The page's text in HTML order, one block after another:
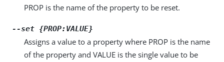
PROP is the name of the property to be reset.
--set {PROP:VALUE}
Assigns a value to a property where PROP is the name
of the property and VALUE is the single value to be